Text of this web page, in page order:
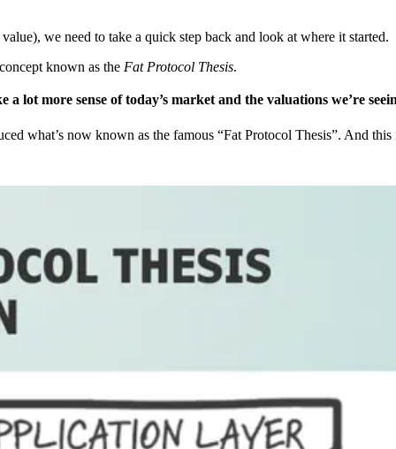
we need to take a quick step back and look at where it started.
known as the Fat Protocol Thesis.
lot more sense of today’s market and the valuations we’re
what’s now known as the famous “Fat Protocol Thesis”. And